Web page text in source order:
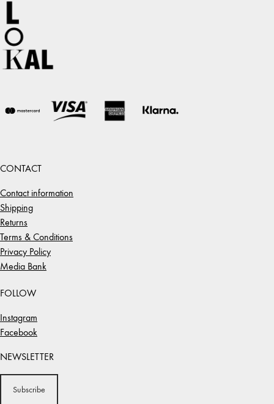
CONTACT
Contact information
Shipping
Returns
Terms & Conditions
Privacy Policy
Media Bank
FOLLOW
Instagram
Facebook
NEWSLETTER
Subscribe